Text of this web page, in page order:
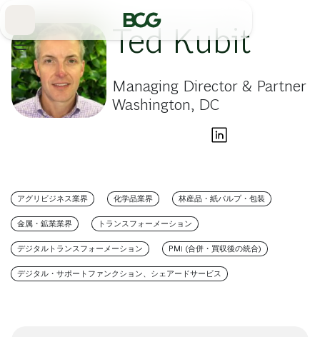
Ted Kubit
Managing Director & Partner
Washington, DC
アグリビジネス業界 化学品業界 林産品・紙パルプ・包装
金属・鉱業業界 トランスフォーメーション
デジタルトランスフォーメーション PMI (合併・買収後の統合)
デジタル・サポートファンクション、シェアードサービス